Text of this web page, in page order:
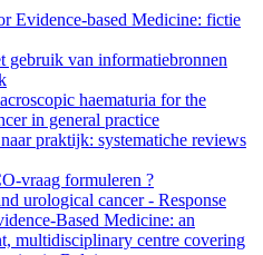
Evidence-based Medicine: fictie
gebruik van informatiebronnen
haematuria for the
in general practice
praktijk: systematiche reviews
vraag formuleren ?
urological cancer - Response
Based Medicine: an
multidisciplinary centre covering